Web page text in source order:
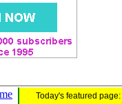
Today's featured page: